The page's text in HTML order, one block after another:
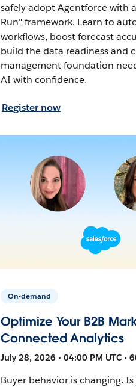
safely adopt Agentforce with
Run" framework. Learn to
workflows, boost forecast
build the data readiness and
management foundation
AI with confidence.
Register now
On-demand
Optimize Your B2B
Connected Analytics
July 28, 2026 • 04:00 PM UTC •
Buyer behavior is changing.